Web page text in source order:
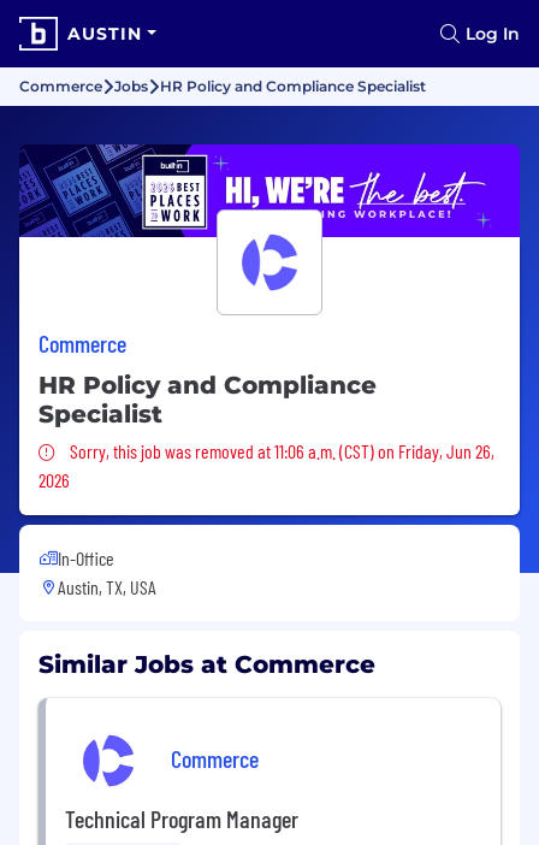
AUSTIN Log In
Commerce Jobs HR Policy and Compliance Specialist
Commerce
HR Policy and Compliance
Specialist
Sorry, this job was removed
Sorry, this job was removed at 11:06 a.m. (CST) on Friday, Jun 26,
2026
In-Office
Austin, TX, USA
Similar Jobs at Commerce
Commerce
Technical Program Manager